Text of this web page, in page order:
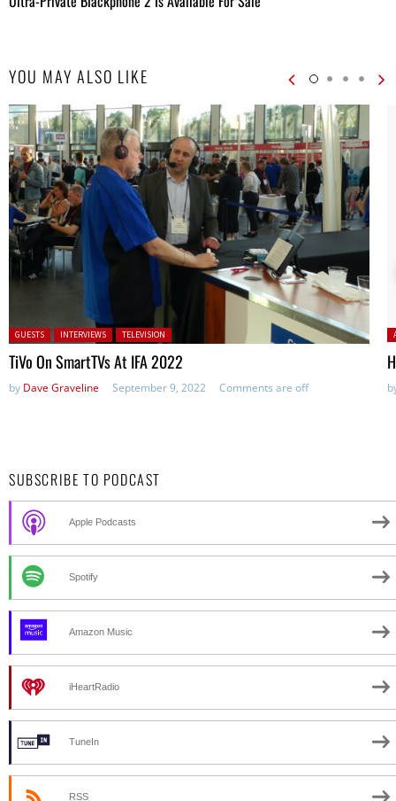
YOU MAY ALSO LIKE
Posted in:
GUESTS INTERVIEWS TELEVISION
TiVo On SmartTVs At IFA 2022
by Dave Graveline September 9, 2022 Comments are off
SUBSCRIBE TO PODCAST
Apple Podcasts
Spotify
Amazon Music
iHeartRadio
TuneIn
RSS